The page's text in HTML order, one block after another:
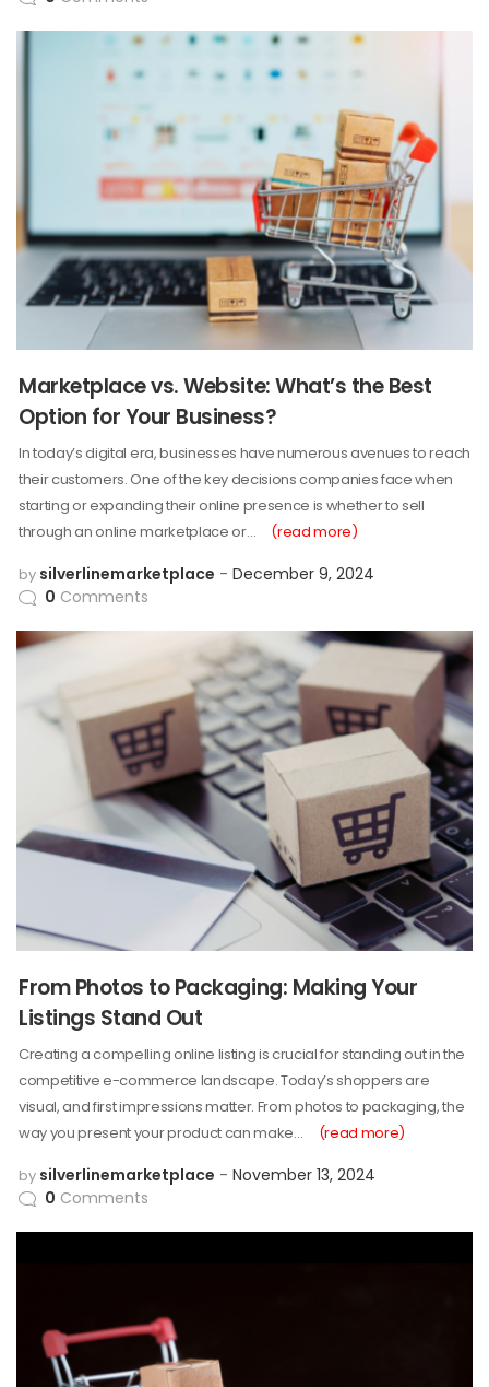
Marketplace vs. Website: What’s the Best
Option for Your Business?
In today’s digital era, businesses have numerous avenues to reach
their customers. One of the key decisions companies face when
starting or expanding their online presence is whether to sell
through an online marketplace or…
(read more)
by silverlinemarketplace
December 9, 2024
0 Comments
From Photos to Packaging: Making Your
Listings Stand Out
Creating a compelling online listing is crucial for standing out in the
competitive e-commerce landscape. Today’s shoppers are
visual, and first impressions matter. From photos to packaging, the
way you present your product can make…
(read more)
by silverlinemarketplace
November 13, 2024
0 Comments